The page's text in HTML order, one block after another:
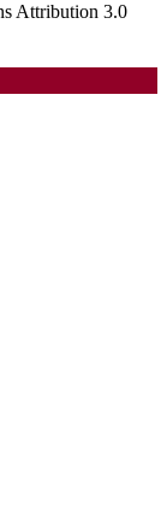
Attribution 3.0